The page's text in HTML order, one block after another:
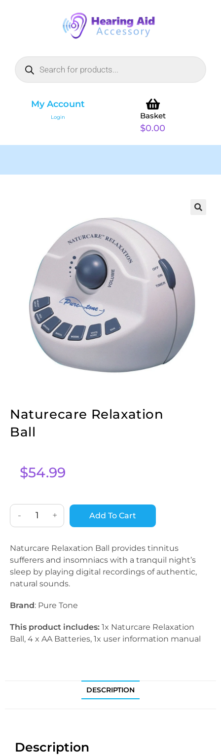
My Account
Login Basket
$0.00
Naturecare Relaxation
Ball
$54.99
- + Add To Cart
Naturcare Relaxation Ball provides tinnitus
sufferers and insomniacs with a tranquil night’s
sleep by playing digital recordings of authentic,
natural sounds.
Brand: Pure Tone
This product includes: 1x Naturcare Relaxation
Ball, 4 x AA Batteries, 1x user information manual
DESCRIPTION
Description